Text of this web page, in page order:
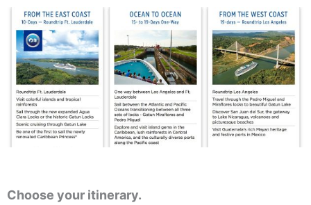
Choose your itinerary.